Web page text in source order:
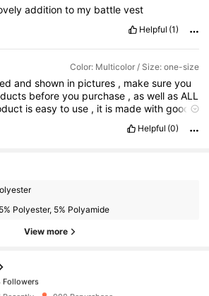
addition to my battle vest
Helpful (1)
Color: Multicolor / Size: one-size
and shown in pictures , make sure you
beforeyou purchase ,aswellasALL
iseasyto use , it is madewithgood
andeasy
Helpful (0)
Polyester, 5% Polyamide
View more
Followers
Followers
Followers
Followers
1 day ago